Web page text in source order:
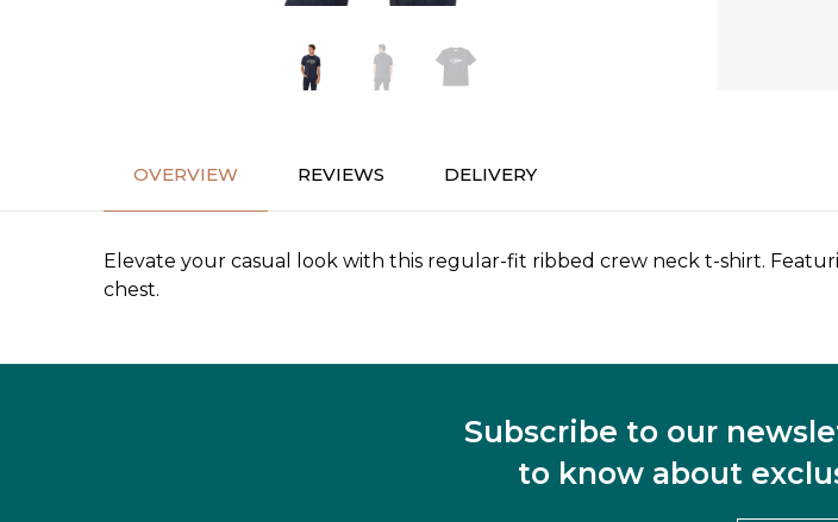
OVERVIEW REVIEWS DELIVERY
Elevate your casual look with this regular-fit ribbed crew neck t-shirt.
chest.
Subscribe to our
to know about